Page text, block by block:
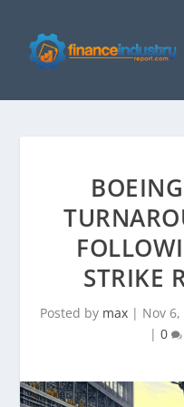
STRIKE
Posted by max | Nov 6,
| 0